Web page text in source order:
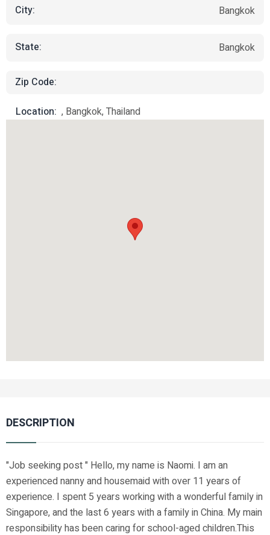
City: Bangkok
State: Bangkok
Zip Code:
Location: , Bangkok, Thailand
DESCRIPTION
"Job seeking post " Hello, my name is Naomi. I am an
experienced nanny and housemaid with over 11 years of
experience. I spent 5 years working with a wonderful family in
Singapore, and the last 6 years with a family in China. My main
responsibility has been caring for school-aged children.This